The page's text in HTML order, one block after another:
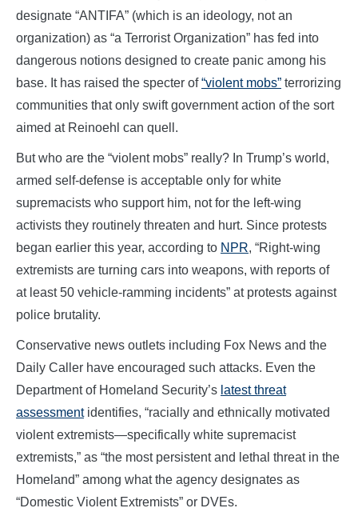
designate “ANTIFA” (which is an ideology, not an
organization) as “a Terrorist Organization” has fed into
dangerous notions designed to create panic among his
base. It has raised the specter of“violent mobs” terrorizing
communities that only swift government action of the sort
aimed at Reinoehl can quell.
But who are the “violent mobs” really? In Trump’s world,
armed self-defense is acceptable only for white
supremacists who support him, not for the left-wing
activists they routinely threaten and hurt. Since protests
began earlier this year, according to NPR, “Right-wing
extremists are turning cars into weapons, with reports of
at least 50 vehicle-ramming incidents” at protests against
police brutality.
Conservative news outlets including Fox News and the
Daily Caller have encouraged such attacks. Even the
Department of Homeland Security’s latest threat
assessmentidentifies, “racially and ethnically motivated
violent extremists—specifically white supremacist
extremists,” as “the most persistent and lethal threat in the
Homeland” among what the agency designates as
“Domestic Violent Extremists” or DVEs.